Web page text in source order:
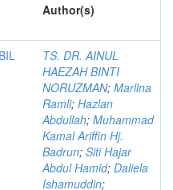
Author(s)
TS. DR. AINUL
HAEZAH BINTI
NORUZMAN; Marlina
Ramli; Hazlan
Abdullah; Muhammad
Kamal Ariffin Hj.
Badrun; Siti Hajar
Abdul Hamid; Daliela
Ishamuddin;